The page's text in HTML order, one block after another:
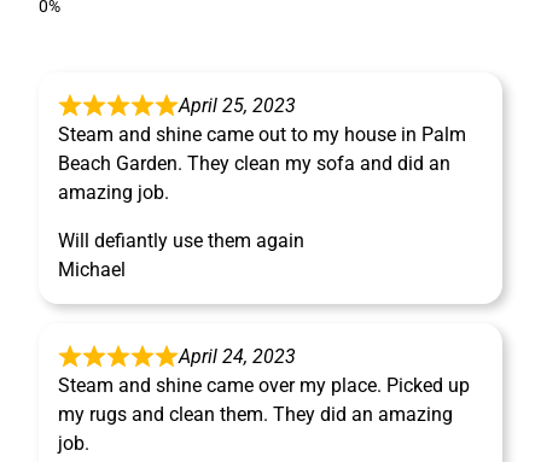
April 25, 2023
Steam and shine came out to my house in Palm
Beach Garden. They clean my sofa and did an
amazing job.
Will defiantly use them again
Michael
April 24, 2023
Steam and shine came over my place. Picked up
my rugs and clean them. They did an amazing
job.